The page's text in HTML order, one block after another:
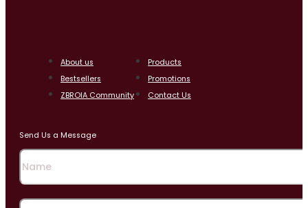
About us
Products
Bestsellers
Promotions
ZBROIA Community
Contact Us
Send Us a Message